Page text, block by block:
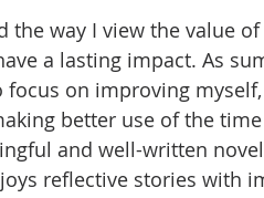
the way I view the value
a lasting impact. As
focus on improving
better use of the
and well-written
reflective stories with